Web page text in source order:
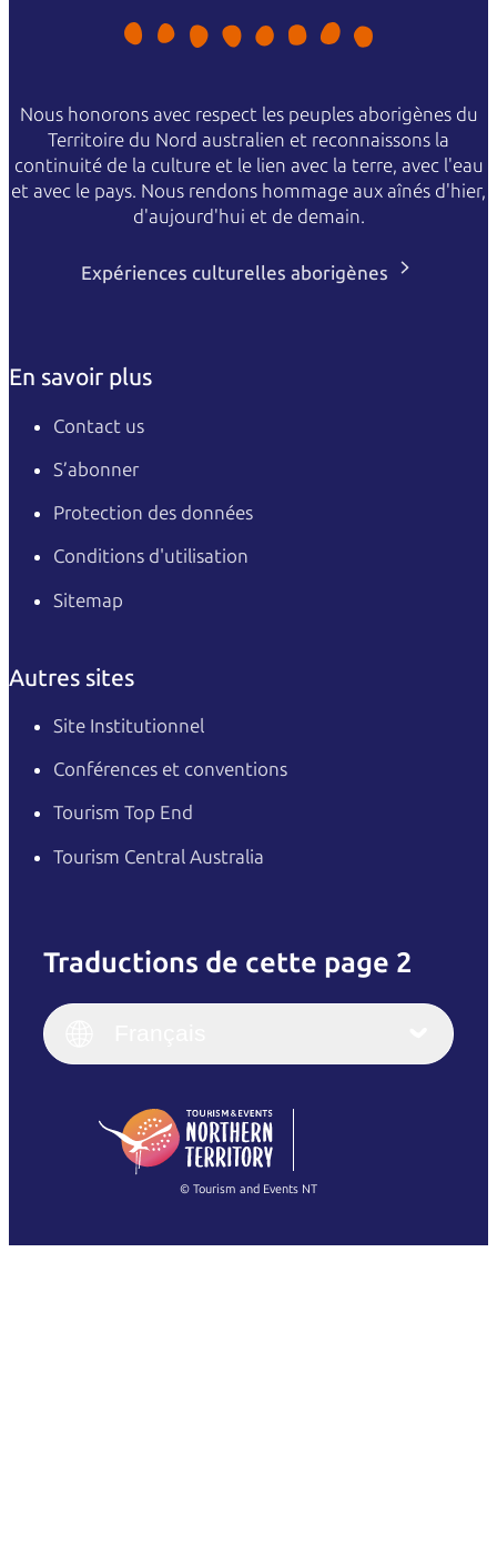
Nous honorons avec respect les peuples aborigènes du
Territoire du Nord australien et reconnaissons la
continuité de la culture et le lien avec la terre, avec l'eau
et avec le pays. Nous rendons hommage aux aînés d'hier,
d'aujourd'hui et de demain.
Expériences culturelles aborigènes
En savoir plus
Contact us
S’abonner
Protection des données
Conditions d'utilisation
Sitemap
Autres sites
Site Institutionnel
Conférences et conventions
Tourism Top End
Tourism Central Australia
Traductions de cette page 2
English
(Singapore)
Français
Italiano
繁體中文
© Tourism and Events NT